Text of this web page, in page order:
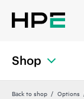
Shop
Back to shop Options